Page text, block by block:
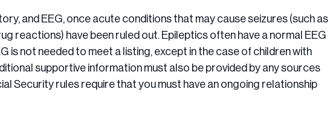
and EEG, once acute conditions that may cause seizures (such as
reactions) have been ruled out. Epileptics often have a normal EEG
is not needed to meet a listing, except in the case of children with
supportive information must also be provided by any sources
Security rules require that you must have an ongoing relationship